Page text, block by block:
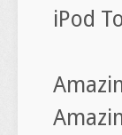
iPod